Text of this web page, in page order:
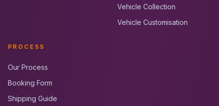
Vehicle Collection
Vehicle Customisation
PROCESS
Our Process
Booking Form
Shipping Guide